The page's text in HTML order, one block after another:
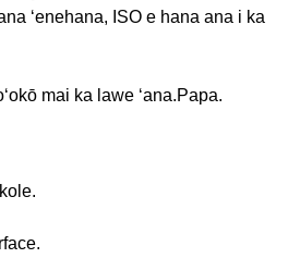
ʻenehana, ISO e hana ana i ka
mai ka lawe ʻana.Papa.